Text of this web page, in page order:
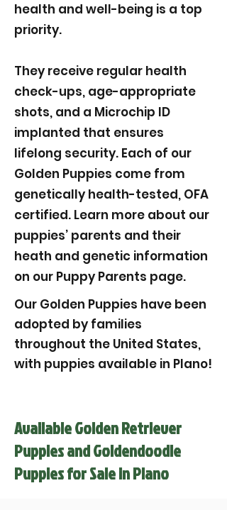
health and well-being is a top
priority.
They receive regular health
check-ups, age-appropriate
shots, and a Microchip ID
implanted that ensures
lifelong security. Each of our
Golden Puppies come from
genetically health-tested, OFA
certified. Learn more about our
puppies’ parents and their
heath and genetic information
on our Puppy Parents page.
Our Golden Puppies have been
adopted by families
throughout the United States,
with puppies available in Plano!
Available Golden Retriever
Puppies and Goldendoodle
Puppies for Sale in Plano